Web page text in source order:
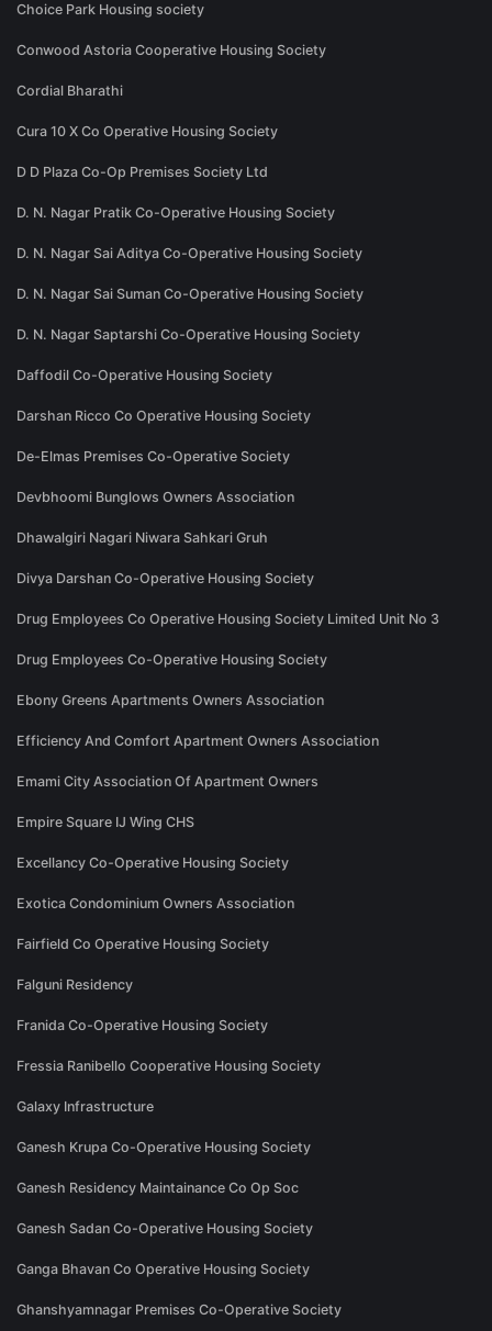
Choice Park Housing society
Conwood Astoria Cooperative Housing Society
Cordial Bharathi
Cura 10 X Co Operative Housing Society
D D Plaza Co-Op Premises Society Ltd
D. N. Nagar Pratik Co-Operative Housing Society
D. N. Nagar Sai Aditya Co-Operative Housing Society
D. N. Nagar Sai Suman Co-Operative Housing Society
D. N. Nagar Saptarshi Co-Operative Housing Society
Daffodil Co-Operative Housing Society
Darshan Ricco Co Operative Housing Society
De-Elmas Premises Co-Operative Society
Devbhoomi Bunglows Owners Association
Dhawalgiri Nagari Niwara Sahkari Gruh
Divya Darshan Co-Operative Housing Society
Drug Employees Co Operative Housing Society Limited Unit No 3
Drug Employees Co-Operative Housing Society
Ebony Greens Apartments Owners Association
Efficiency And Comfort Apartment Owners Association
Emami City Association Of Apartment Owners
Empire Square IJ Wing CHS
Excellancy Co-Operative Housing Society
Exotica Condominium Owners Association
Fairfield Co Operative Housing Society
Falguni Residency
Franida Co-Operative Housing Society
Fressia Ranibello Cooperative Housing Society
Galaxy Infrastructure
Ganesh Krupa Co-Operative Housing Society
Ganesh Residency Maintainance Co Op Soc
Ganesh Sadan Co-Operative Housing Society
Ganga Bhavan Co Operative Housing Society
Ghanshyamnagar Premises Co-Operative Society